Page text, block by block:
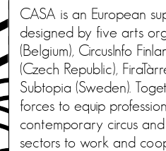
CASA is an European
designed by five arts
(Belgium), CircusInfo
(Czech Republic),
Subtopia (Sweden).
forces to equip
contemporary circus
sectors to work and